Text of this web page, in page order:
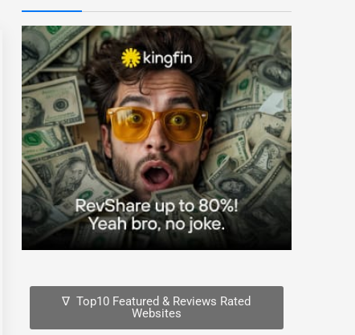
∇ Top10 Featured & Reviews Rated
Websites